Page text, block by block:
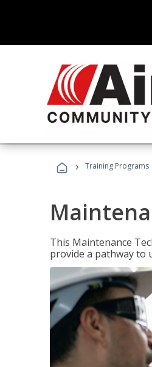
› Training Programs
This Maintenance
provide a pathway to